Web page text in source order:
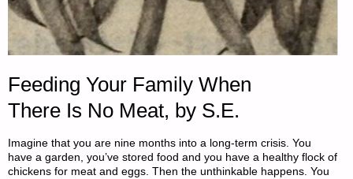
Feeding Your Family When
There Is No Meat, by S.E.
Imagine that you are nine months into a long-term crisis. You
have a garden, you’ve stored food and you have a healthy flock of
chickens for meat and eggs. Then the unthinkable happens. You